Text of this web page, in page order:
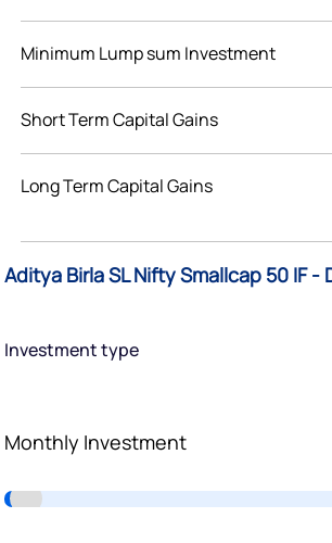
Minimum Lump sum Investment
Short Term Capital Gains
Long Term Capital Gains
Aditya Birla SL Nifty Smallcap 50 IF
Investment type
Monthly Investment
Submit
By joining our referral program, you agree to our
Terms of Use
to hear
nice to say? Do
out to us, we’d